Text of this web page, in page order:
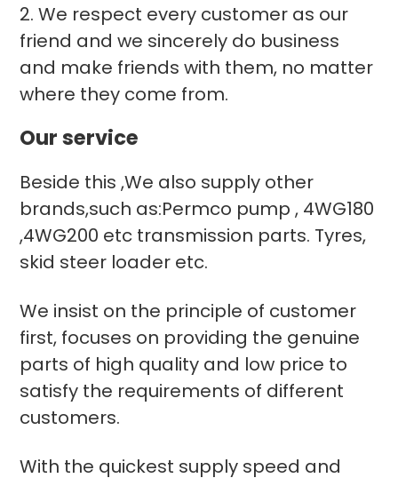
2. We respect every customer as our
friend and we sincerely do business
and make friends with them, no matter
where they come from.
Our service
Beside this ,We also supply other
brands,such as:Permco pump , 4WG180
,4WG200 etc transmission parts. Tyres,
skid steer loader etc.
We insist on the principle of customer
first, focuses on providing the genuine
parts of high quality and low price to
satisfy the requirements of different
customers.
With the quickest supply speed and